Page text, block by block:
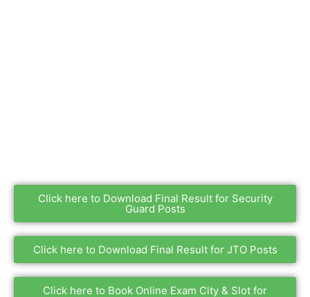
Click here to Download Final Result for Security
Guard Posts
Click here to Download Final Result for JTO Posts
Click here to Book Online Exam City & Slot for